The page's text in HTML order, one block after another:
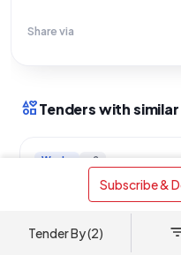
Subscribe &
Share via
interestsTenders with
Works +2
Malad West Passage
System Improvements
Tender By (2)